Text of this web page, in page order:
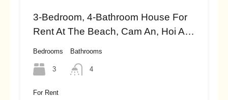
3-Bedroom, 4-Bathroom House For
Rent At The Beach, Cam An, Hoi An
Bedrooms
3
Bathrooms
4
For Rent